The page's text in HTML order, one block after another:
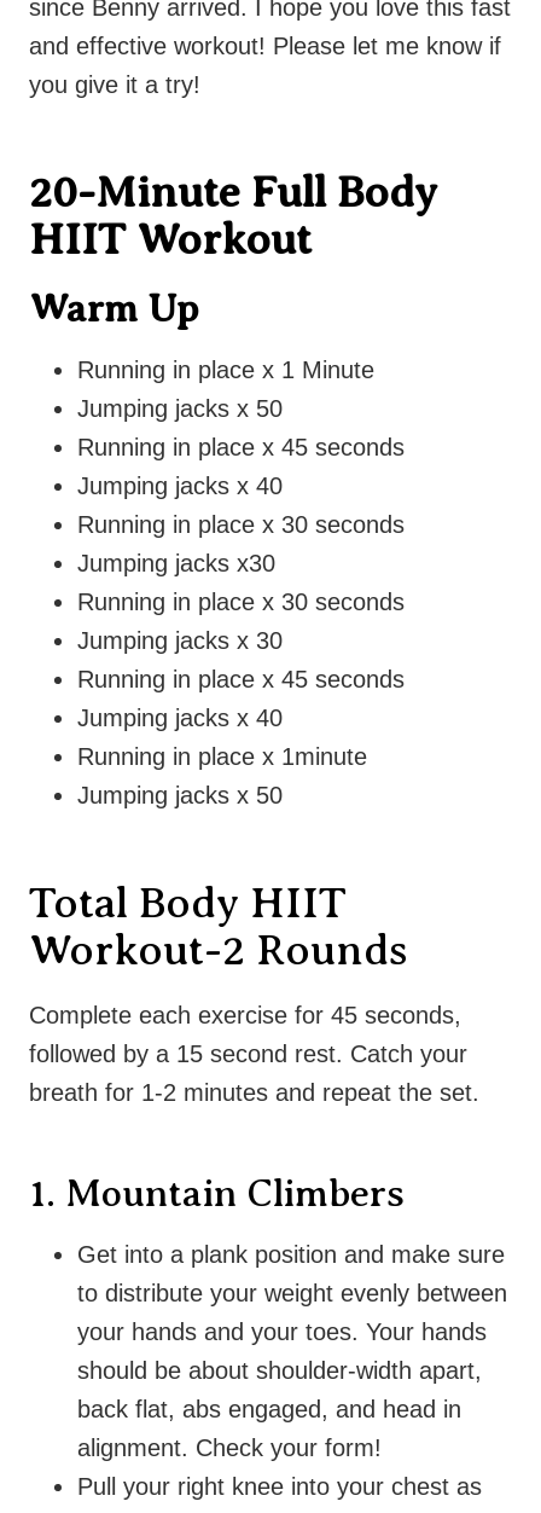
since Benny arrived. I hope you love this fast
and effective workout! Please let me know if
you give it a try!
20-Minute Full Body
HIIT Workout
Warm Up
Running in place x 1 Minute
Jumping jacks x 50
Running in place x 45 seconds
Jumping jacks x 40
Running in place x 30 seconds
Jumping jacks x30
Running in place x 30 seconds
Jumping jacks x 30
Running in place x 45 seconds
Jumping jacks x 40
Running in place x 1minute
Jumping jacks x 50
Total Body HIIT
Workout-2 Rounds
Complete each exercise for 45 seconds,
followed by a 15 second rest. Catch your
breath for 1-2 minutes and repeat the set.
1. Mountain Climbers
Get into a plank position and make sure
to distribute your weight evenly between
your hands and your toes. Your hands
should be about shoulder-width apart,
back flat, abs engaged, and head in
alignment. Check your form!
Pull your right knee into your chest as